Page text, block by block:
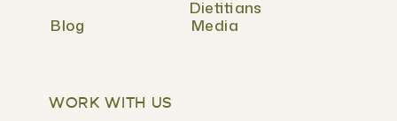
WORK WITH US
Dietitians
Blog Media